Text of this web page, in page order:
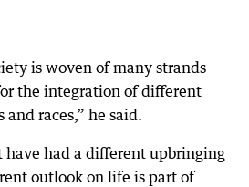
is woven of many strands
the integration of different
races,” he said.
have had a different upbringing
outlook on life is part of